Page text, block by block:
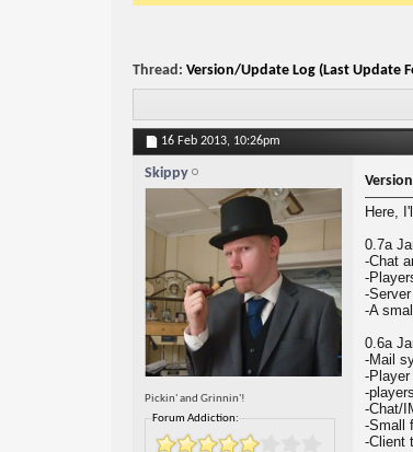
Thread: Version/Update Log (Last Update
16 Feb 2013, 10:26pm
Skippy
Pickin' and Grinnin'!
Forum Addiction:
Here,
0.7a
-Chat
-
-
-A
0.6a
-Mail
-
-
-Chat/
-Small
-Client